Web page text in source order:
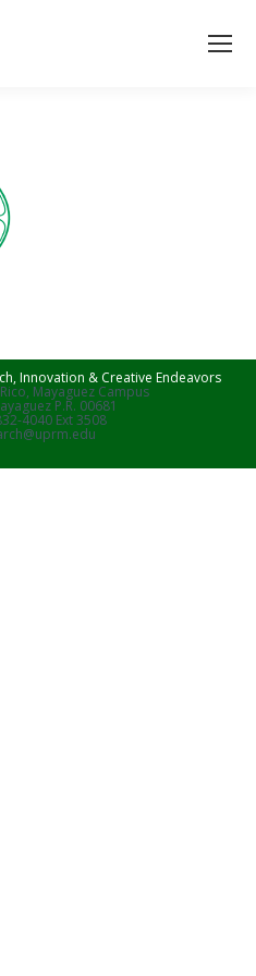
Innovation & Creative Endeavors
Mayaguez Campus
P.R. 00681
4040 Ext 3508